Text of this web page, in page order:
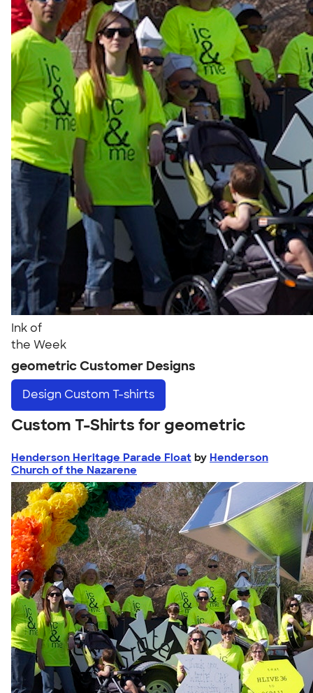
Ink of
the Week
geometric Customer Designs
Design Custom T-shirts
Custom T-Shirts for geometric
Henderson Heritage Parade Float by Henderson
Church of the Nazarene